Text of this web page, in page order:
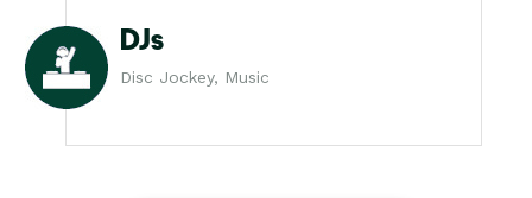
DJs
Disc Jockey, Music